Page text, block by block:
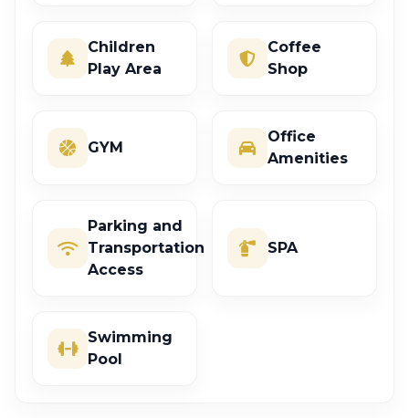
Children
Play Area
Coffee
Shop
GYM
Office
Amenities
Parking and
Transportation
Access
SPA
Swimming
Pool